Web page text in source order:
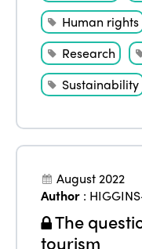
Human rights
Research
Sustainability
August 2022
Author :
The
tourism